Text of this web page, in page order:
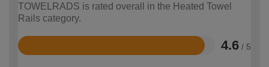
TOWELRADS is rated overall in the Heated Towel
Rails category.
4.6 / 5
Rated